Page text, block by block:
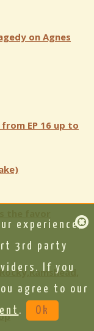
on Agnes
EP 16 up to
experience,
3rd party
If you
agree to our
. Ok